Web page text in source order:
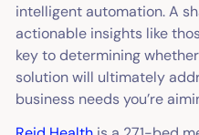
intelligent automation. A
actionable insights like
key to determining
solution will ultimately
business needs you’re